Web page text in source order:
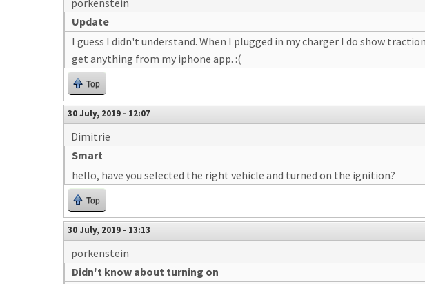
porkenstein
Update
I guess I didn't understand. When I plugged in my charger I do show
get anything from my iphone app. :(
Top
30 July, 2019 - 12:07
Dimitrie
Smart
hello, have you selected the right vehicle and turned on the ignition?
Top
30 July, 2019 - 13:13
porkenstein
Didn't know about turning on